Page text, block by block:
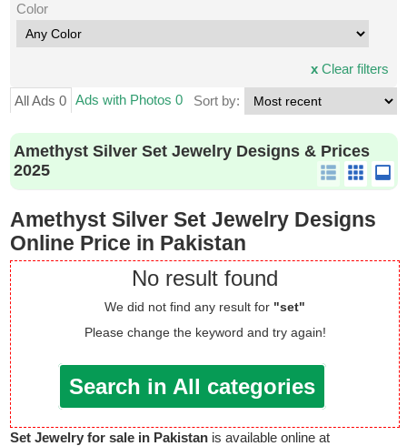
Color
xClear filters
All Ads 0 Ads with Photos 0 Sort by:
Amethyst Silver Set Jewelry Designs & Prices
2025
Amethyst Silver Set Jewelry Designs
Online Price in Pakistan
No result found
We did not find any result for "set"
Please change the keyword and try again!
Search in All categories
Set Jewelry for sale in Pakistan is available online at